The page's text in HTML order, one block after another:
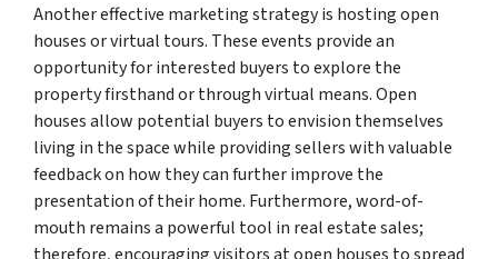
Another effective marketing strategy is hosting open
houses or virtual tours. These events provide an
opportunity for interested buyers to explore the
property firsthand or through virtual means. Open
houses allow potential buyers to envision themselves
living in the space while providing sellers with valuable
feedback on how they can further improve the
presentation of their home. Furthermore, word-of-
mouth remains a powerful tool in real estate sales;